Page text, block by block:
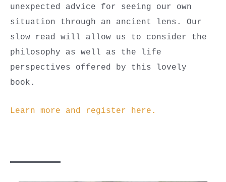
unexpected advice for seeing our own
situation through an ancient lens. Our
slow read will allow us to consider the
philosophy as well as the life
perspectives offered by this lovely
book.
Learn more and register here.